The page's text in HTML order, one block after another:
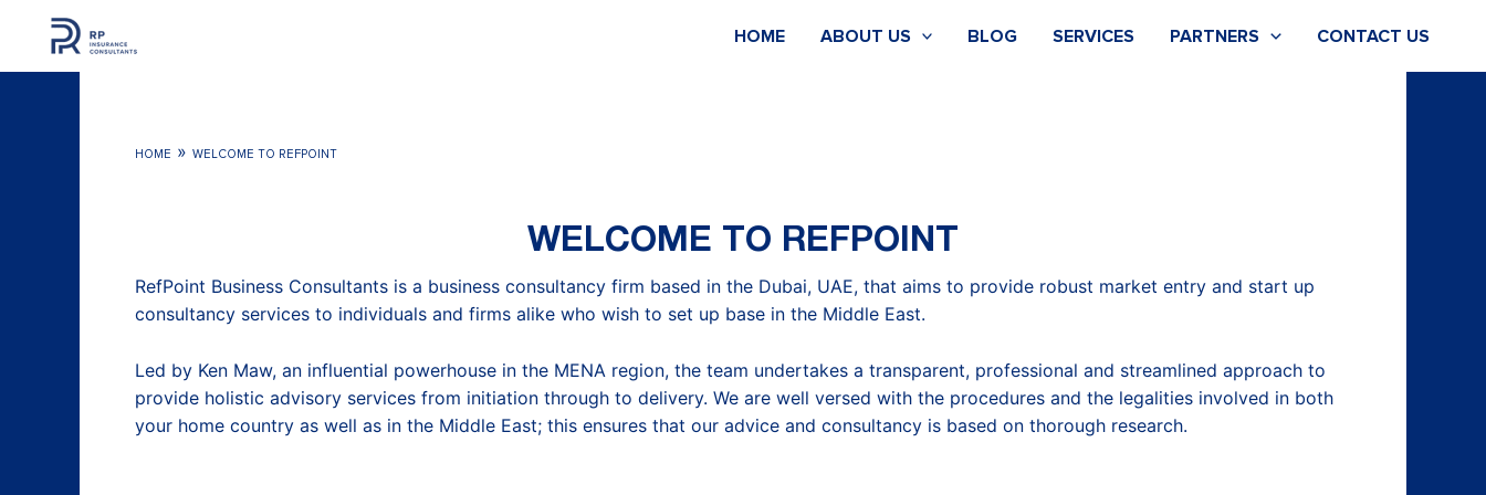
content
HOME ABOUT US BLOG SERVICES PARTNERS CONTACT US
HOME » WELCOME TO REFPOINT
WELCOME TO REFPOINT
RefPoint Business Consultants is a business consultancy firm based in the Dubai, UAE, that aims to provide robust market entry and start up
consultancy services to individuals and firms alike who wish to set up base in the Middle East.
Led by Ken Maw, an influential powerhouse in the MENA region, the team undertakes a transparent, professional and streamlined approach to
provide holistic advisory services from initiation through to delivery. We are well versed with the procedures and the legalities involved in both
your home country as well as in the Middle East; this ensures that our advice and consultancy is based on thorough research.